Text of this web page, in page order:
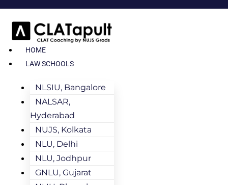
HOME
LAW SCHOOLS
NLSIU, Bangalore
NALSAR,
Hyderabad
NUJS, Kolkata
NLU, Delhi
NLU, Jodhpur
GNLU, Gujarat